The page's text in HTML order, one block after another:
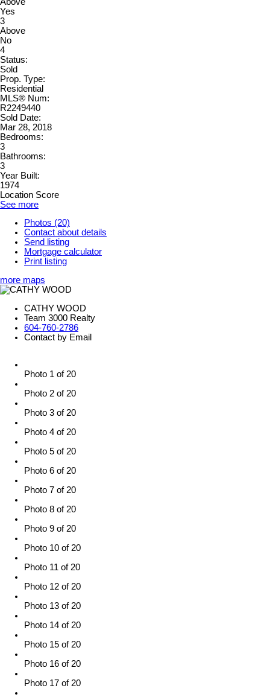
Yes
3
Above
No
4
Status:
Sold
Prop. Type:
Residential
MLS® Num:
R2249440
Sold Date:
Mar 28, 2018
Bedrooms:
3
Bathrooms:
3
Year Built:
1974
Location Score
See more
Photos (20)
Contact about details
Send listing
Mortgage calculator
Print listing
more maps
CATHY WOOD
Team 3000 Realty
604-760-2786
Contact by Email
Photo 1 of 20
Photo 2 of 20
Photo 3 of 20
Photo 4 of 20
Photo 5 of 20
Photo 6 of 20
Photo 7 of 20
Photo 8 of 20
Photo 9 of 20
Photo 10 of 20
Photo 11 of 20
Photo 12 of 20
Photo 13 of 20
Photo 14 of 20
Photo 15 of 20
Photo 16 of 20
Photo 17 of 20